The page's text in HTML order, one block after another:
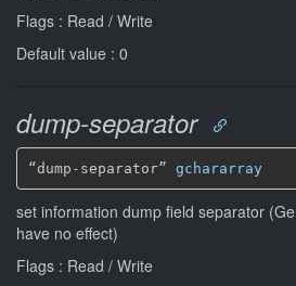
Flags : Read / Write
Default value : 0
dump-separator
“dump-separator” gchararray
set information dump field separator
have no effect)
Flags : Read / Write